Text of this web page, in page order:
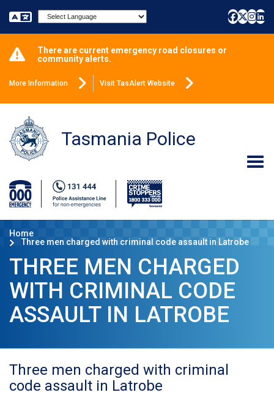
Powered by
There are current emergency road closures or
community alerts.
More Information Visit TasAlert Website
Tasmania Police
Home
Three men charged with criminal code assault in Latrobe
THREE MEN CHARGED
WITH CRIMINAL CODE
ASSAULT IN LATROBE
Three men charged with criminal
code assault in Latrobe